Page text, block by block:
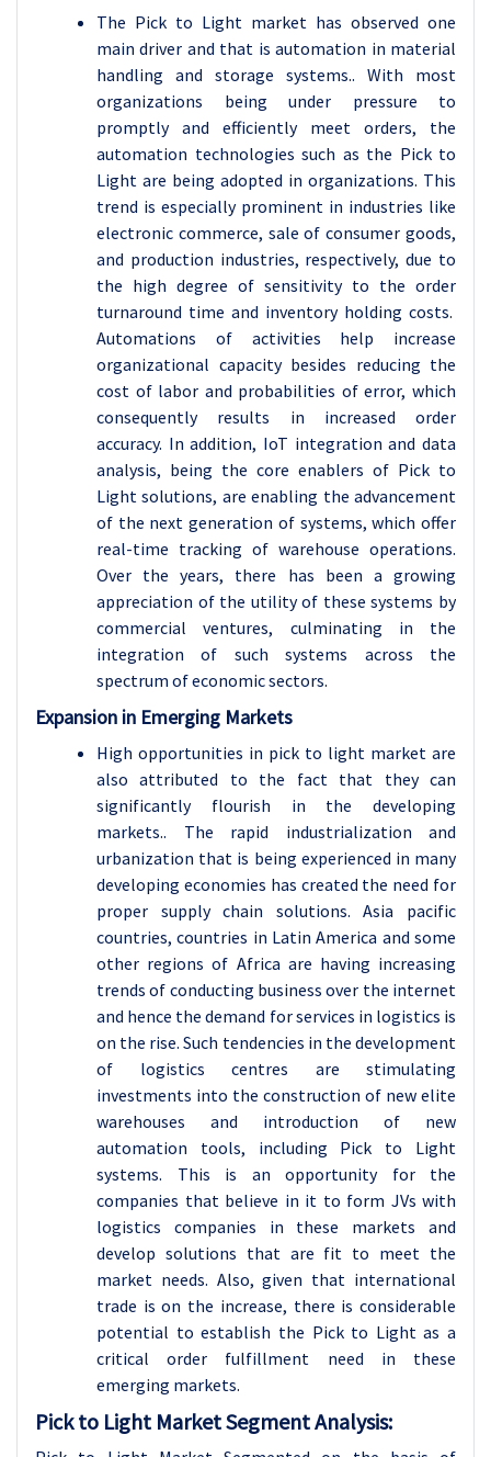
The Pick to Light market has observed one
main driver and that is automation in material
handling and storage systems.. With most
organizations being under pressure to
promptly and efficiently meet orders, the
automation technologies such as the Pick to
Light are being adopted in organizations. This
trend is especially prominent in industries like
electronic commerce, sale of consumer goods,
and production industries, respectively, due to
the high degree of sensitivity to the order
turnaround time and inventory holding costs.
Automations of activities help increase
organizational capacity besides reducing the
cost of labor and probabilities of error, which
consequently results in increased order
accuracy. In addition, IoT integration and data
analysis, being the core enablers of Pick to
Light solutions, are enabling the advancement
of the next generation of systems, which offer
real-time tracking of warehouse operations.
Over the years, there has been a growing
appreciation of the utility of these systems by
commercial ventures, culminating in the
integration of such systems across the
spectrum of economic sectors.
Expansion in Emerging Markets
High opportunities in pick to light market are
also attributed to the fact that they can
significantly flourish in the developing
markets.. The rapid industrialization and
urbanization that is being experienced in many
developing economies has created the need for
proper supply chain solutions. Asia pacific
countries, countries in Latin America and some
other regions of Africa are having increasing
trends of conducting business over the internet
and hence the demand for services in logistics is
on the rise. Such tendencies in the development
of logistics centres are stimulating
investments into the construction of new elite
warehouses and introduction of new
automation tools, including Pick to Light
systems. This is an opportunity for the
companies that believe in it to form JVs with
logistics companies in these markets and
develop solutions that are fit to meet the
market needs. Also, given that international
trade is on the increase, there is considerable
potential to establish the Pick to Light as a
critical order fulfillment need in these
emerging markets.
Pick to Light Market Segment Analysis: